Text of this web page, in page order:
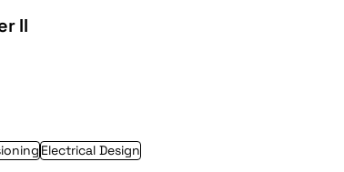
II
Electrical Design